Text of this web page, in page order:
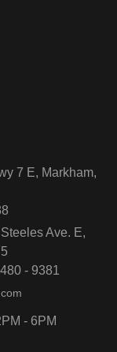
7 E, Markham,
Ave. E,
- 9381
- 6PM